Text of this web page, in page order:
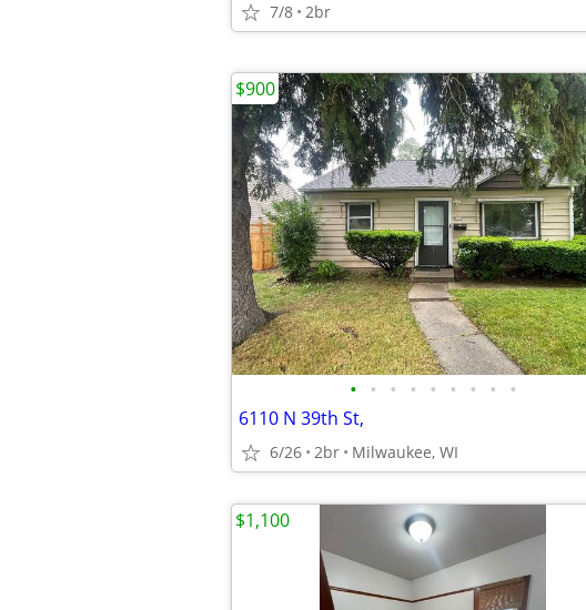
7/8 2br
• • • • • • • • •
6110 N 39th St,
6/26 2br Milwaukee, WI
$900
$1,100